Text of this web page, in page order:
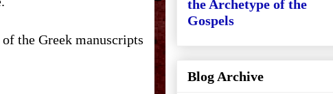
the Greek manuscripts
the Archetype of the
Gospels
Blog Archive